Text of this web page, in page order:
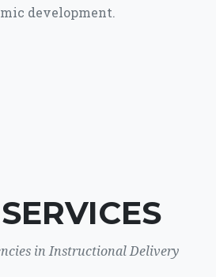
development.
in Instructional Delivery